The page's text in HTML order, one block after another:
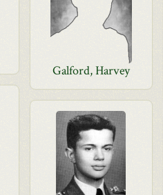
Galford, Harvey